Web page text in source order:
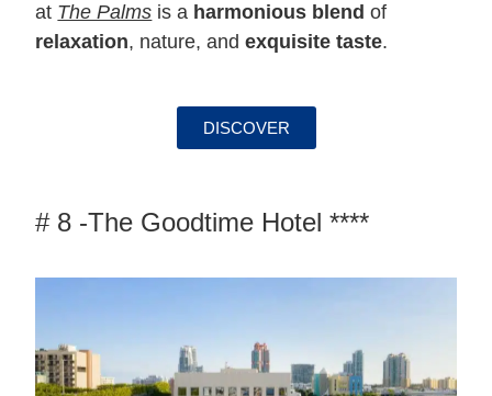
at The Palms is a harmonious blend of
relaxation, nature, and exquisite taste.
DISCOVER
# 8 -The Goodtime Hotel ****